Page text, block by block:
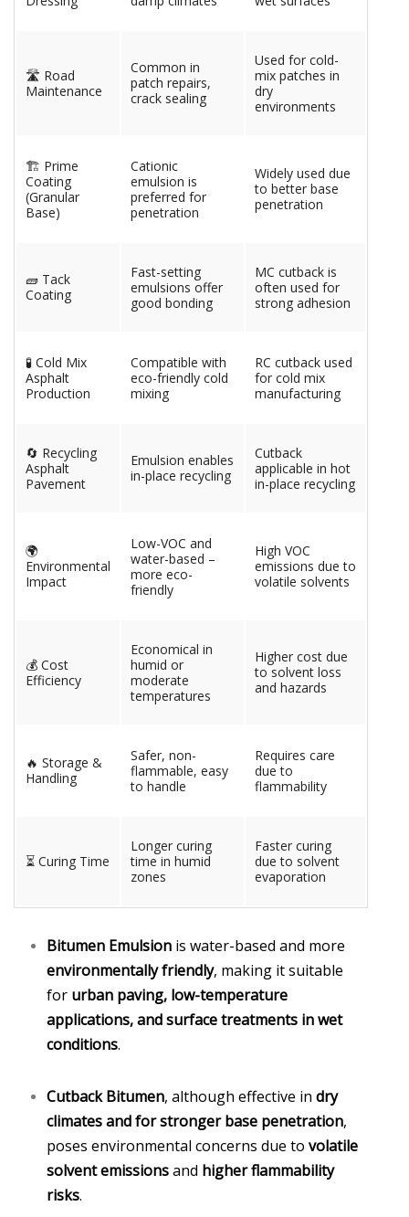
🛣️ Road
Maintenance
Common in
patch repairs,
crack sealing
Used for cold-
mix patches in
dry
environments
🏗️ Prime
Coating
(Granular
Base)
Cationic
emulsion is
preferred for
penetration
Widely used due
to better base
penetration
🧱 Tack
Coating
Fast-setting
emulsions offer
good bonding
MC cutback is
often used for
strong adhesion
🧪 Cold Mix
Asphalt
Production
Compatible with
eco-friendly cold
mixing
RC cutback used
for cold mix
manufacturing
🔄 Recycling
Asphalt
Pavement
Emulsion enables
in-place recycling
Cutback
applicable in hot
in-place recycling
🌍
Environmental
Impact
Low-VOC and
water-based –
more eco-
friendly
High VOC
emissions due to
volatile solvents
💰 Cost
Efficiency
Economical in
humid or
moderate
temperatures
Higher cost due
to solvent loss
and hazards
🔥 Storage &
Handling
Safer, non-
flammable, easy
to handle
Requires care
due to
flammability
⏳ Curing Time
Longer curing
time in humid
zones
Faster curing
due to solvent
evaporation
Bitumen Emulsion is water-based and more
environmentally friendly, making it suitable
for urban paving, low-temperature
applications, and surface treatments in wet
conditions.
Cutback Bitumen, although effective indry
climates and for stronger base penetration,
poses environmental concerns due tovolatile
solvent emissionsand higher flammability
risks.